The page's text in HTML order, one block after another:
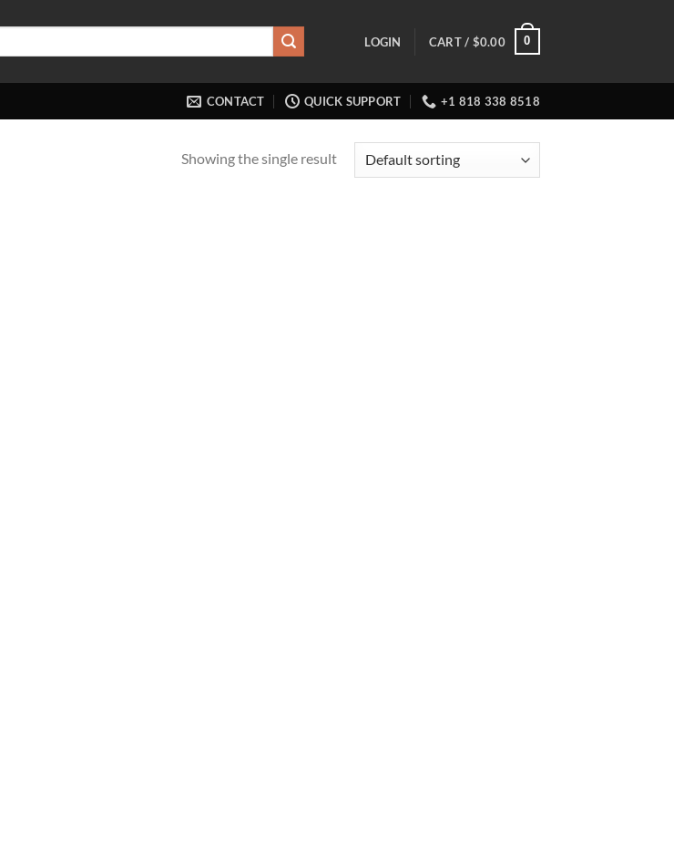
LOGIN CART / $0.00 0
CONTACT QUICK SUPPORT +1 818 338 8518
Showing the single result